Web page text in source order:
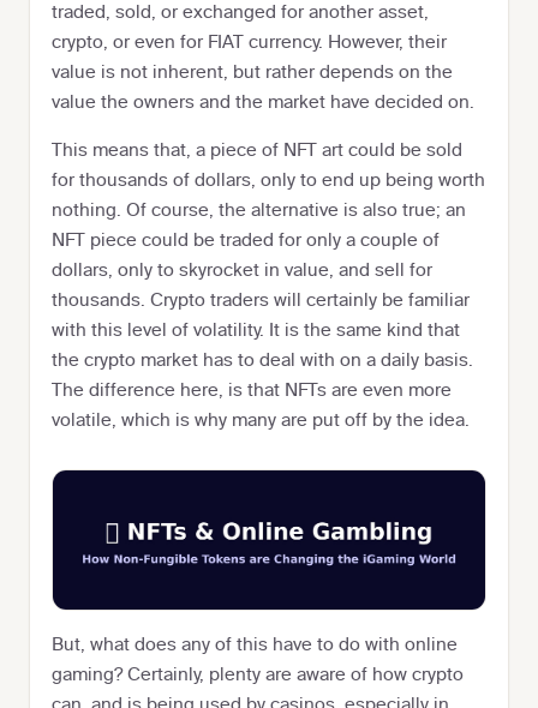
traded, sold, or exchanged for another asset,
crypto, or even for FIAT currency. However, their
value is not inherent, but rather depends on the
value the owners and the market have decided on.
This means that, a piece of NFT art could be sold
for thousands of dollars, only to end up being worth
nothing. Of course, the alternative is also true; an
NFT piece could be traded for only a couple of
dollars, only to skyrocket in value, and sell for
thousands. Crypto traders will certainly be familiar
with this level of volatility. It is the same kind that
the crypto market has to deal with on a daily basis.
The difference here, is that NFTs are even more
volatile, which is why many are put off by the idea.
But, what does any of this have to do with online
gaming? Certainly, plenty are aware of how crypto